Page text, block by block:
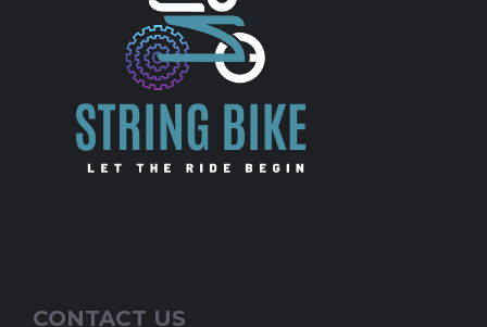
CONTACT US